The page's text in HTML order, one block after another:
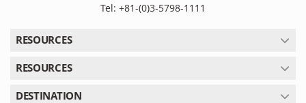
Tel: +81-(0)3-5798-1111
RESOURCES
RESOURCES
DESTINATION